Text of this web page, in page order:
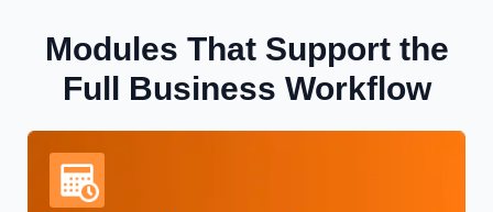
Modules That Support the
Full Business Workflow